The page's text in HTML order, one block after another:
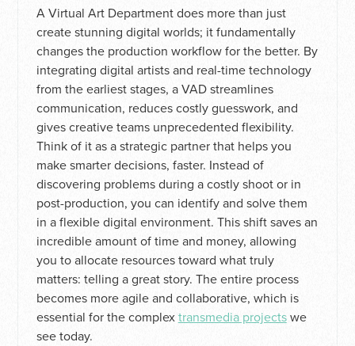
A Virtual Art Department does more than just
create stunning digital worlds; it fundamentally
changes the production workflow for the better. By
integrating digital artists and real-time technology
from the earliest stages, a VAD streamlines
communication, reduces costly guesswork, and
gives creative teams unprecedented flexibility.
Think of it as a strategic partner that helps you
make smarter decisions, faster. Instead of
discovering problems during a costly shoot or in
post-production, you can identify and solve them
in a flexible digital environment. This shift saves an
incredible amount of time and money, allowing
you to allocate resources toward what truly
matters: telling a great story. The entire process
becomes more agile and collaborative, which is
essential for the complextransmedia projectswe
see today.